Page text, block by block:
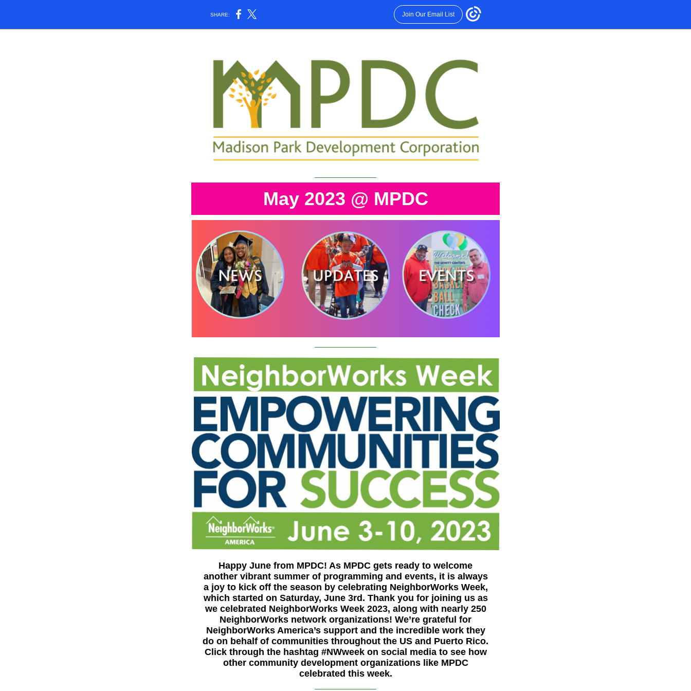
SHARE: Join Our Email List
May 2023 @ MPDC
Happy June from MPDC! As MPDC gets ready to welcome
another vibrant summer of programming and events, it is always
a joy to kick off the season by celebrating NeighborWorks Week,
which started on Saturday, June 3rd. Thank you for joining us as
we celebrated NeighborWorks Week 2023, along with nearly 250
NeighborWorks network organizations! We’re grateful for
NeighborWorks America’s support and the incredible work they
do on behalf of communities throughout the US and Puerto Rico.
Click through the hashtag #NWweek on social media to see how
other community development organizations like MPDC
celebrated this week.